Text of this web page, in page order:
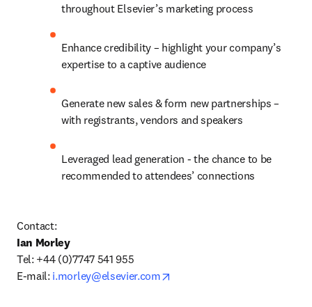
throughout Elsevier’s marketing process
Enhance credibility – highlight your company’s
expertise to a captive audience
Generate new sales & form new partnerships –
with registrants, vendors and speakers
Leveraged lead generation - the chance to be
recommended to attendees’ connections
Contact:
Ian Morley
Tel: +44 (0)7747 541 955
E-mail: i.morley@elsevier.com